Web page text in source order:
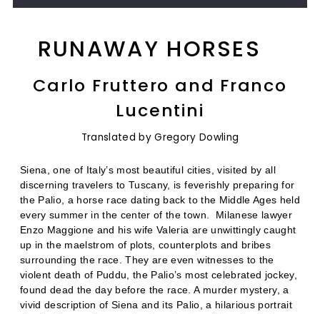
RUNAWAY HORSES
Carlo Fruttero and Franco
Lucentini
Translated by Gregory Dowling
Siena, one of Italy’s most beautiful cities, visited by all
discerning travelers to Tuscany, is feverishly preparing for
the Palio, a horse race dating back to the Middle Ages held
every summer in the center of the town.
Milanese lawyer
Enzo Maggione and his wife Valeria are unwittingly caught
up in the maelstrom of plots, counterplots and bribes
surrounding the race. They are even witnesses to the
violent death of Puddu, the Palio’s most celebrated jockey,
found dead the day before the race. A murder mystery, a
vivid description of Siena and its Palio, a hilarious portrait